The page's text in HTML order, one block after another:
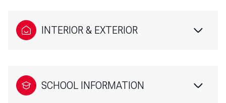
INTERIOR & EXTERIOR
SCHOOL INFORMATION